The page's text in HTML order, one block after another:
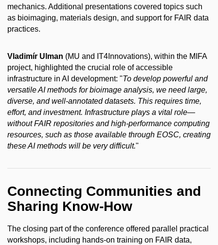
mechanics. Additional presentations covered topics such
as bioimaging, materials design, and support for FAIR data
practices.
Vladimír Ulman (MU and IT4Innovations), within the MIFA
project, highlighted the crucial role of accessible
infrastructure in AI development: "To develop powerful and
versatile AI methods for bioimage analysis, we need large,
diverse, and well-annotated datasets. This requires time,
effort, and investment. Infrastructure plays a vital role—
without FAIR repositories and high-performance computing
resources, such as those available through EOSC, creating
these AI methods will be very difficult."
Connecting Communities and
Sharing Know-How
The closing part of the conference offered parallel practical
workshops, including hands-on training on FAIR data,